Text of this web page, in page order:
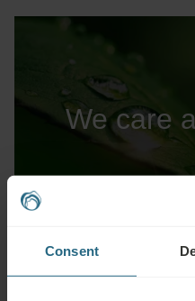
Consent
We care